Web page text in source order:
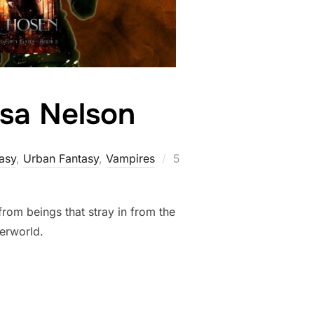
Nelson
, Urban Fantasy, Vampires
Posted
5
beings that stray in from the